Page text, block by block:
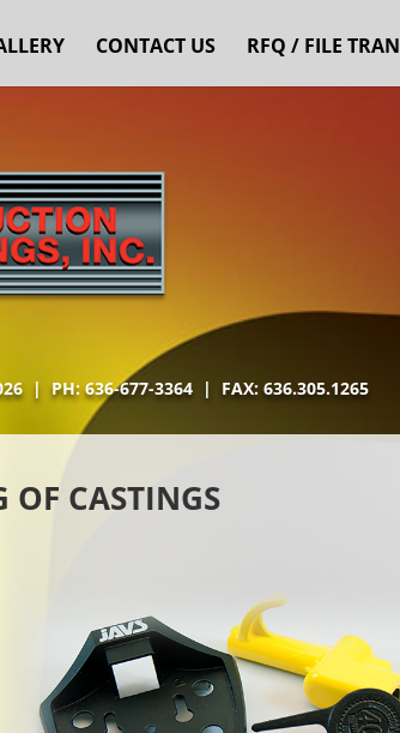
CONTACT US RFQ / FILE
| PH:636-677-3364 | FAX: 636.305.1265
CASTINGS